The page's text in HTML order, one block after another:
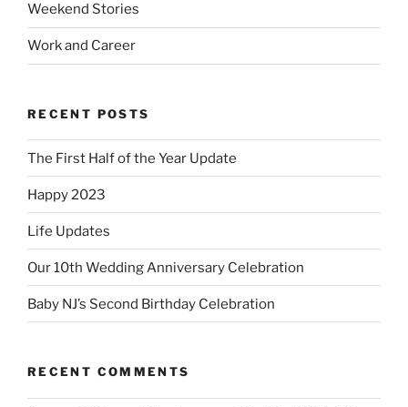
Weekend Stories
Work and Career
RECENT POSTS
The First Half of the Year Update
Happy 2023
Life Updates
Our 10th Wedding Anniversary Celebration
Baby NJ’s Second Birthday Celebration
RECENT COMMENTS